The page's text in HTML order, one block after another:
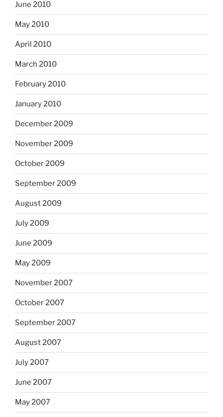
June 2010
May 2010
April 2010
March 2010
February 2010
January 2010
December 2009
November 2009
October 2009
September 2009
August 2009
July 2009
June 2009
May 2009
November 2007
October 2007
September 2007
August 2007
July 2007
June 2007
May 2007